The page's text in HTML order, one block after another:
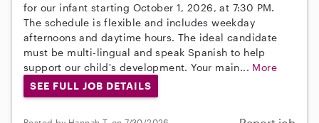
for our infant starting October 1, 2026, at 7:30 PM.
The schedule is flexible and includes weekday
afternoons and daytime hours. The ideal candidate
must be multi-lingual and speak Spanish to help
support our child's development. Your main... More
SEE FULL JOB DETAILS